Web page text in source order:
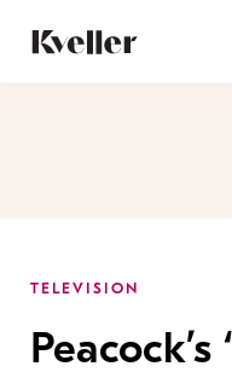
Content
Footer
TELEVISION
Peacock’s